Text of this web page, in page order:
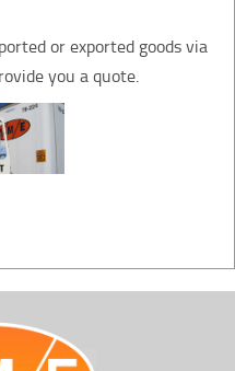
or exported goods via
you a quote.